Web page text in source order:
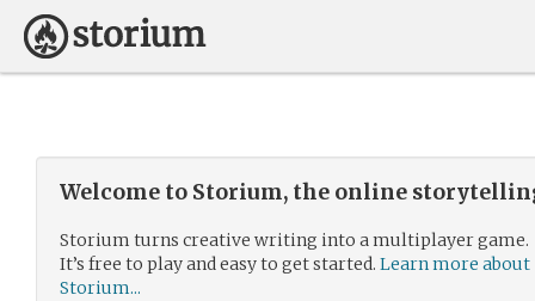
Welcome to Storium, the online
Storium turns creative writing into a multiplayer game.
It’s free to play and easy to get started. Learn more about
Storium...